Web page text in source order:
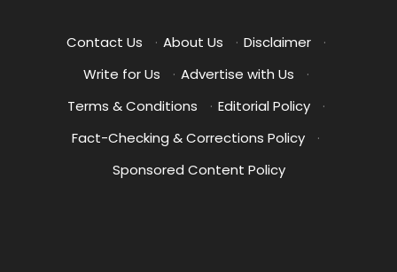
Contact Us · About Us · Disclaimer
·
Write for Us
· Advertise with Us
·
Terms & Conditions
· Editorial Policy
·
Fact-Checking & Corrections Policy
·
Sponsored Content Policy